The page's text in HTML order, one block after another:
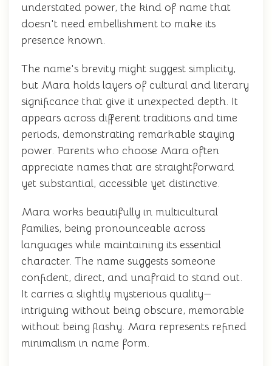
understated power, the kind of name that
doesn't need embellishment to make its
presence known.
The name's brevity might suggest simplicity,
but Mara holds layers of cultural and literary
significance that give it unexpected depth. It
appears across different traditions and time
periods, demonstrating remarkable staying
power. Parents who choose Mara often
appreciate names that are straightforward
yet substantial, accessible yet distinctive.
Mara works beautifully in multicultural
families, being pronounceable across
languages while maintaining its essential
character. The name suggests someone
confident, direct, and unafraid to stand out.
It carries a slightly mysterious quality—
intriguing without being obscure, memorable
without being flashy. Mara represents refined
minimalism in name form.